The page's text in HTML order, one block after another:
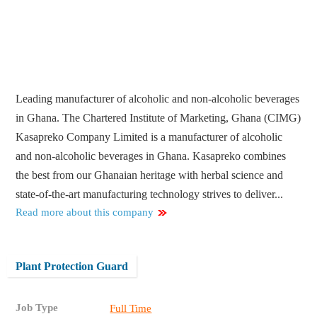
Leading manufacturer of alcoholic and non-alcoholic beverages
in Ghana. The Chartered Institute of Marketing, Ghana (CIMG)
Kasapreko Company Limited is a manufacturer of alcoholic
and non-alcoholic beverages in Ghana. Kasapreko combines
the best from our Ghanaian heritage with herbal science and
state-of-the-art manufacturing technology strives to deliver...
Read more about this company
Plant Protection Guard
Job Type Full Time